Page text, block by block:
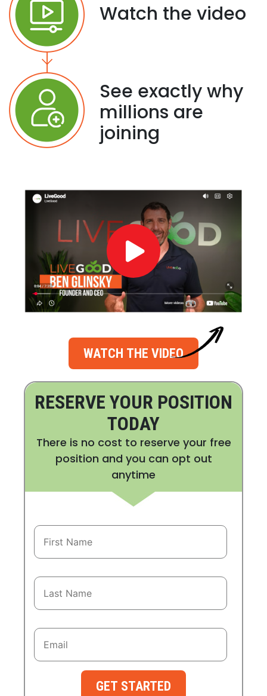
Watch the video
See exactly why
millions are
joining
WATCH THE VIDEO
RESERVE YOUR POSITION
TODAY
There is no cost to reserve your free
position and you can opt out
anytime
GET STARTED